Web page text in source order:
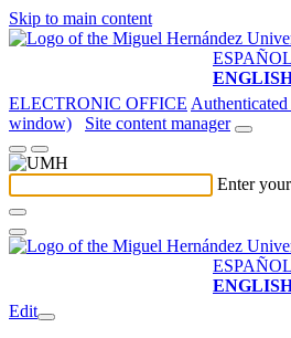
Skip to main content
ESPAÑOL
ELECTRONIC OFFICE
window)
Site content manager
Enter
ESPAÑOL
Edit